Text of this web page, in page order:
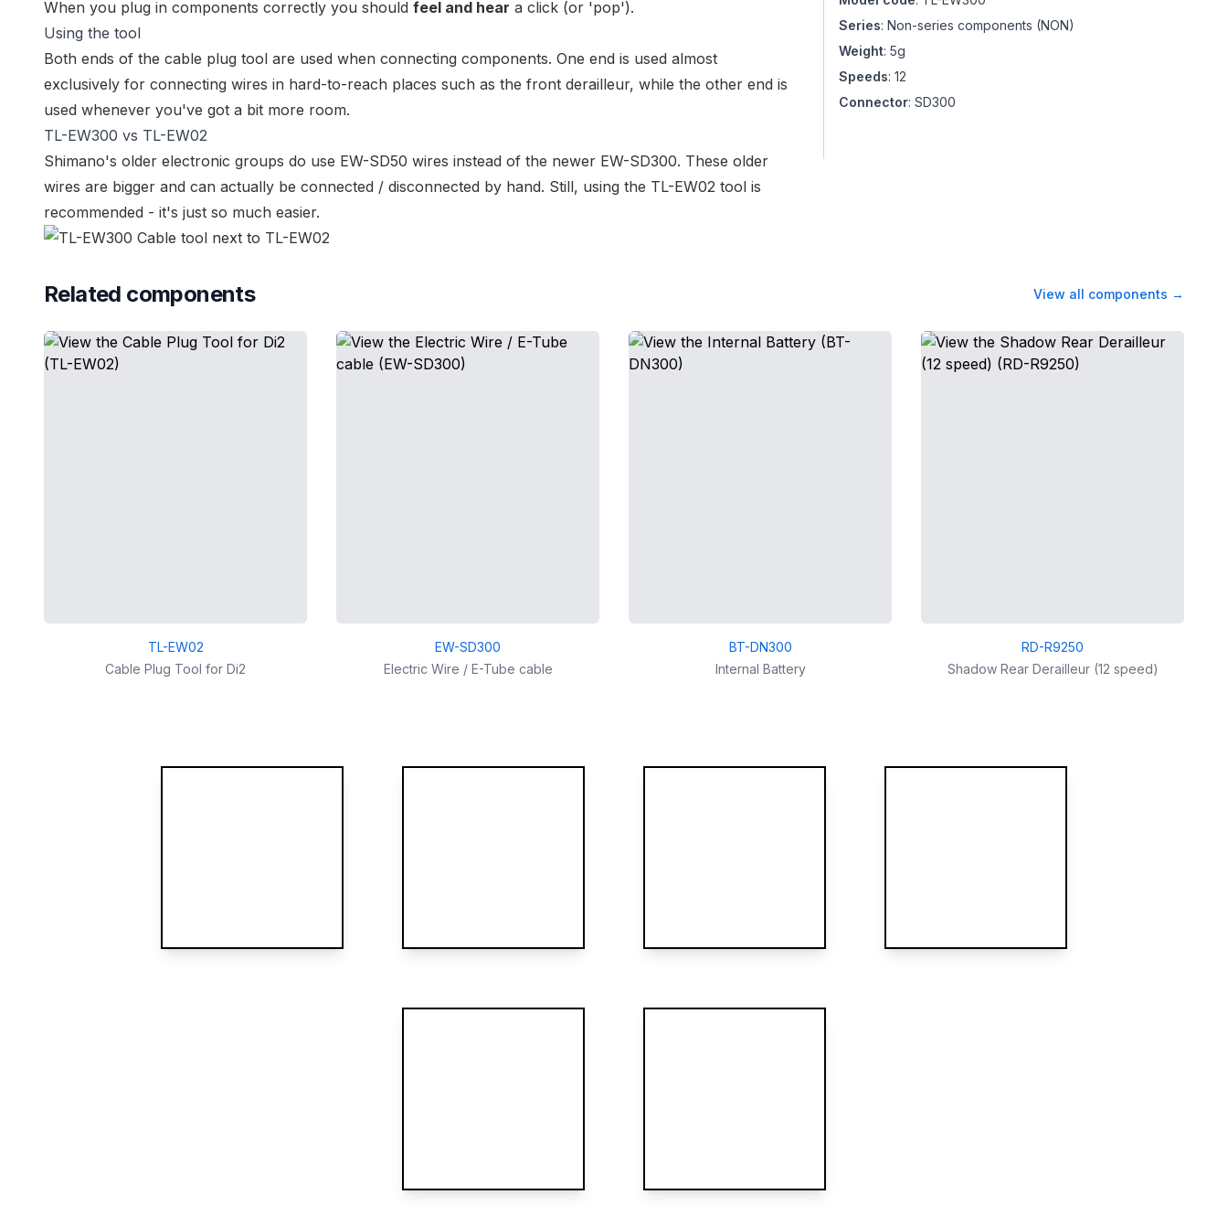
When you plug in components correctly you should feel and hear a click (or 'pop').
Using the tool
Both ends of the cable plug tool are used when connecting components. One end is used almost
exclusively for connecting wires in hard-to-reach places such as the front derailleur, while the other end is
used whenever you've got a bit more room.
TL-EW300 vs TL-EW02
Shimano's older electronic groups do use EW-SD50 wires instead of the newer EW-SD300. These older
wires are bigger and can actually be connected / disconnected by hand. Still, using the TL-EW02 tool is
recommended - it's just so much easier.
Series:Non-series components (NON)
Weight:5g
Speeds:12
Connector:SD300
Related components View all components →
TL-EW02
Cable Plug Tool for Di2
EW-SD300
Electric Wire / E-Tube cable
BT-DN300
Internal Battery
RD-R9250
Shadow Rear Derailleur (12 speed)